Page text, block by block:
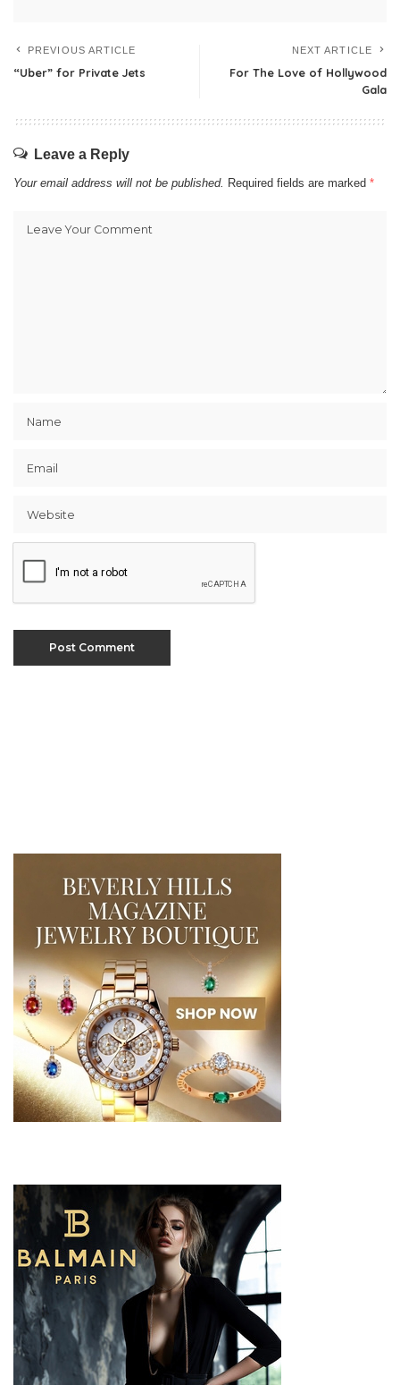
PREVIOUS ARTICLE
“Uber” for Private Jets
NEXT ARTICLE
For The Love of Hollywood
Gala
Leave a Reply
Your email address will not be published. Required fields are marked *